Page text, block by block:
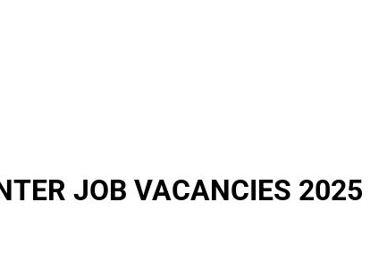
JOB VACANCIES 2025